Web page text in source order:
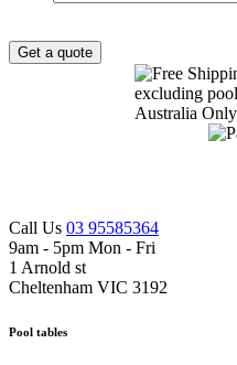
Get a quote
Call Us 03 95585364
9am - 5pm Mon - Fri
1 Arnold st
Cheltenham VIC 3192
Pool tables